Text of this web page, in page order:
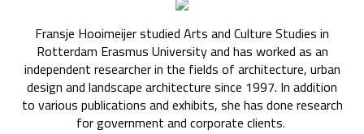
Fransje Hooimeijer studied Arts and Culture Studies in
Rotterdam Erasmus University and has worked as an
independent researcher in the fields of architecture, urban
design and landscape architecture since 1997. In addition
to various publications and exhibits, she has done research
for government and corporate clients.